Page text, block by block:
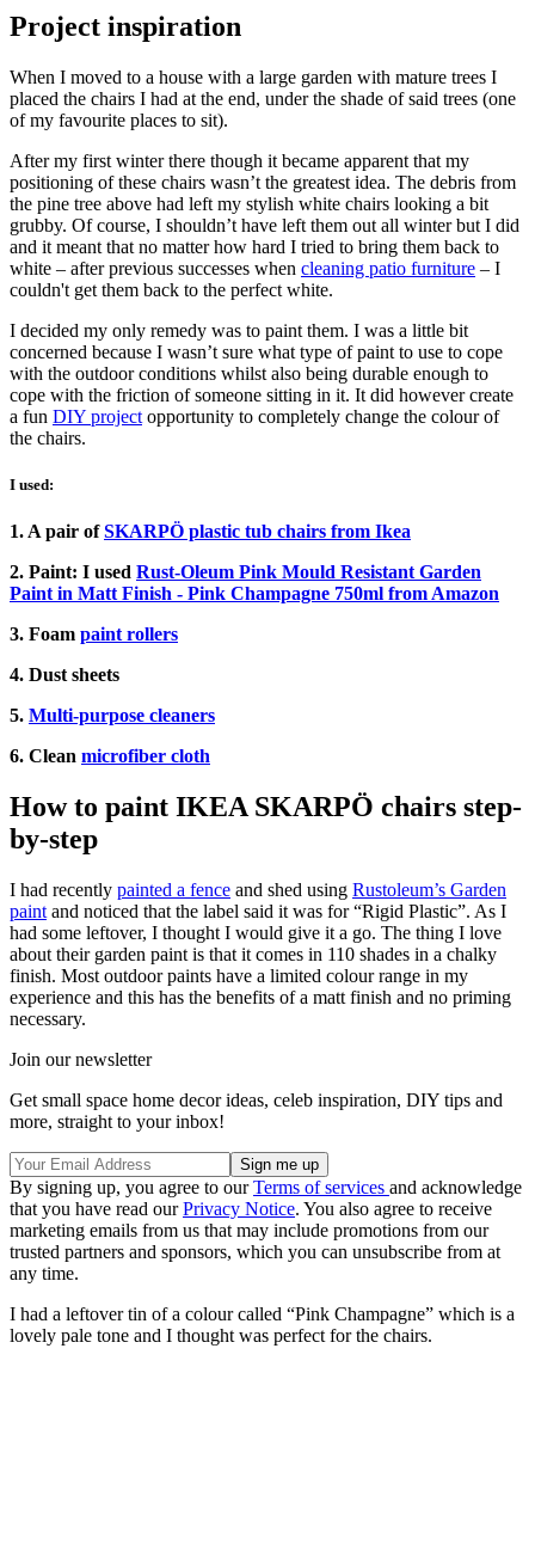
Project inspiration
When I moved to a house with a large garden with mature trees I
placed the chairs I had at the end, under the shade of said trees (one
of my favourite places to sit).
After my first winter there though it became apparent that my
positioning of these chairs wasn’t the greatest idea. The debris from
the pine tree above had left my stylish white chairs looking a bit
grubby. Of course, I shouldn’t have left them out all winter but I did
and it meant that no matter how hard I tried to bring them back to
white – after previous successes when cleaning patio furniture – I
couldn't get them back to the perfect white.
I decided my only remedy was to paint them. I was a little bit
concerned because I wasn’t sure what type of paint to use to cope
with the outdoor conditions whilst also being durable enough to
cope with the friction of someone sitting in it. It did however create
a fun DIY project opportunity to completely change the colour of
the chairs.
I used:
1. A pair ofSKARPÖ plastic tub chairs from Ikea
2. Paint: I used Rust-Oleum Pink Mould Resistant Garden
Paint in Matt Finish - Pink Champagne 750ml from Amazon
3. Foam paint rollers
4. Dust sheets
5. Multi-purpose cleaners
6. Clean microfiber cloth
How to paint IKEA SKARPÖ chairs step-
by-step
I had recently painted a fence and shed using Rustoleum’s Garden
paint and noticed that the label said it was for “Rigid Plastic”. As I
had some leftover, I thought I would give it a go. The thing I love
about their garden paint is that it comes in 110 shades in a chalky
finish. Most outdoor paints have a limited colour range in my
experience and this has the benefits of a matt finish and no priming
necessary.
Join our newsletter
Get small space home decor ideas, celeb inspiration, DIY tips and
more, straight to your inbox!
By signing up, you agree to ourTerms of services and acknowledge
that you have read ourPrivacy Notice. You also agree to receive
marketing emails from us that may include promotions from our
trusted partners and sponsors, which you can unsubscribe from at
any time.
I had a leftover tin of a colour called “Pink Champagne” which is a
lovely pale tone and I thought was perfect for the chairs.